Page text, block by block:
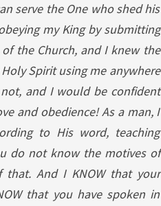
serve the One who shed his
my King by submitting
the Church, and I knew the
Spirit using me anywhere
and I would be confident
and obedience! As a man, I
to His word, teaching
do not know the motives of
And I KNOW that your
that you have spoken in